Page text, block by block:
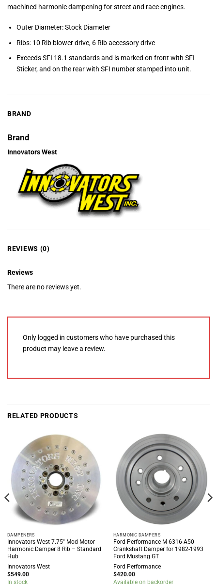
machined harmonic dampening for street and race engines.
Outer Diameter: Stock Diameter
Ribs: 10 Rib blower drive, 6 Rib accessory drive
Exceeds SFI 18.1 standards and is marked on front with SFI
Sticker, and on the rear with SFI number stamped into unit.
BRAND
Brand
Innovators West
REVIEWS (0)
Reviews
There are no reviews yet.
Only logged in customers who have purchased this
product may leave a review.
RELATED PRODUCTS
DAMPENERS
Innovators West 7.75″ Mod Motor
Harmonic Damper 8 Rib – Standard
Hub
Innovators West
$549.00
In stock
HARMONIC DAMPERS
Ford Performance M-6316-A50
Crankshaft Damper for 1982-1993
Ford Mustang GT
Ford Performance
$420.00
Available on backorder